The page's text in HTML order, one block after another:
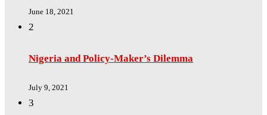
June 18, 2021
2
Nigeria and Policy-Maker’s Dilemma
July 9, 2021
3